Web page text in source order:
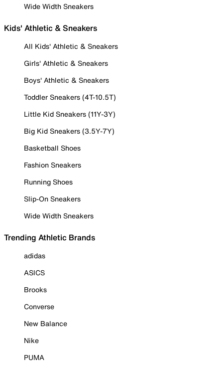
Wide Width Sneakers
Kids' Athletic & Sneakers
All Kids' Athletic & Sneakers
Girls' Athletic & Sneakers
Boys' Athletic & Sneakers
Toddler Sneakers (4T-10.5T)
Little Kid Sneakers (11Y-3Y)
Big Kid Sneakers (3.5Y-7Y)
Basketball Shoes
Fashion Sneakers
Running Shoes
Slip-On Sneakers
Wide Width Sneakers
Trending Athletic Brands
adidas
ASICS
Brooks
Converse
New Balance
Nike
PUMA